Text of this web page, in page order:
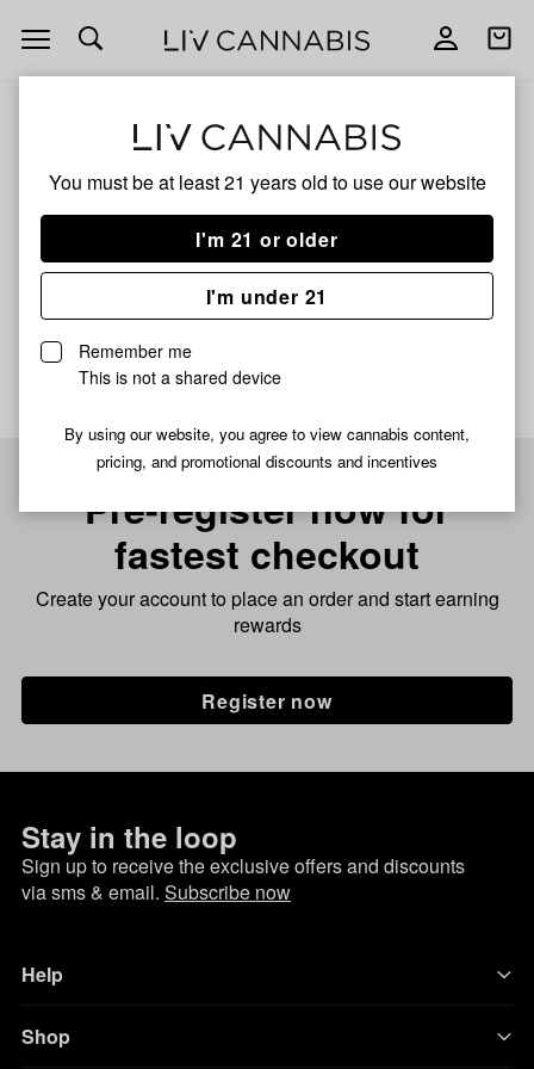
You must be at least 21 years old to use our website
I'm 21 or older
I'm under 21
Remember me
This is not a shared device
By using our website, you agree to view cannabis content,
pricing, and promotional discounts and incentives
Open
navigation
Open
Watermelon Runtz
Pre-register now for
fastest checkout
Create your account to place an order and start earning
rewards
Register now
Stay in the loop
Sign up to receive the exclusive offers and discounts
via sms & email. Subscribe now
Help
Shop